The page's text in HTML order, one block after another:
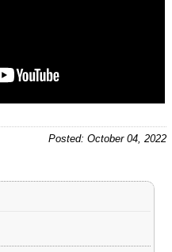
Posted: October 04, 2022